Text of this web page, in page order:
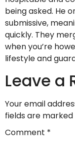
being asked. He
submissive,
quickly. They
when you’re
lifestyle and
Leave a
Your email
fields are marked
Comment *